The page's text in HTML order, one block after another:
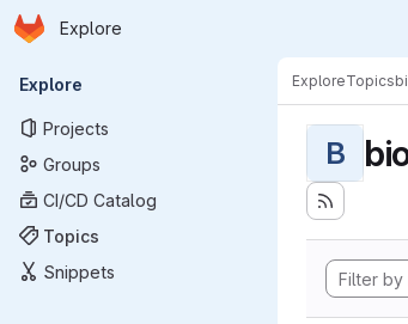
Skip to main content
Homepage
Explore
Primary navigation
Explore
Projects
Groups
CI/CD Catalog
Topics
Snippets
ExploreTopics
B